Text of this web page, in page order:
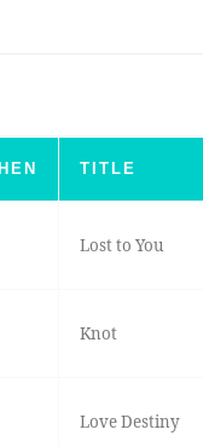
TITLE
Lost to You
Knot
Love Destiny